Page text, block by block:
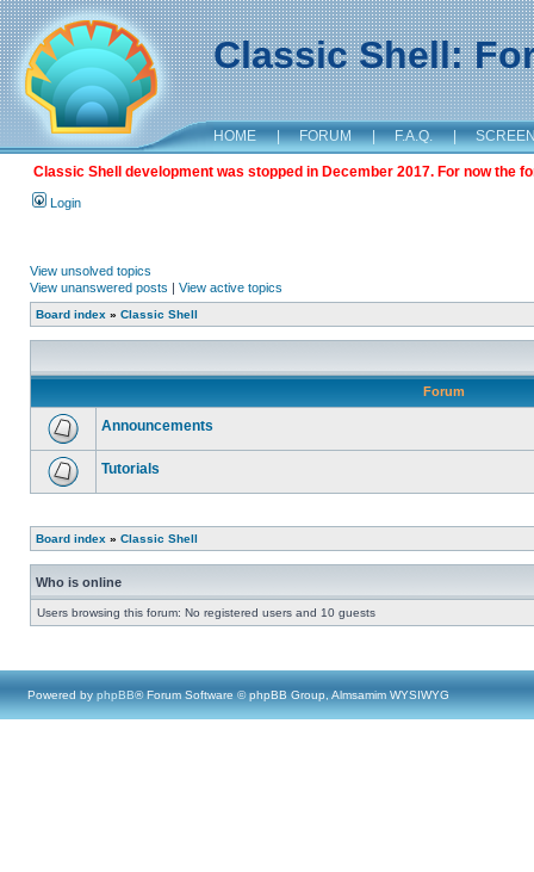
Classic Shell:
HOME | FORUM | F.A.Q. |
Classic Shell development was stopped in December 2017. For now the
Login
View unsolved topics
View unanswered posts | View active topics
Board index » Classic Shell
Forum
Announcements
Tutorials
Board index » Classic Shell
Who is online
Users browsing this forum: No registered users and 10 guests
Powered by phpBB® Forum Software © phpBB Group, Almsamim WYSIWYG